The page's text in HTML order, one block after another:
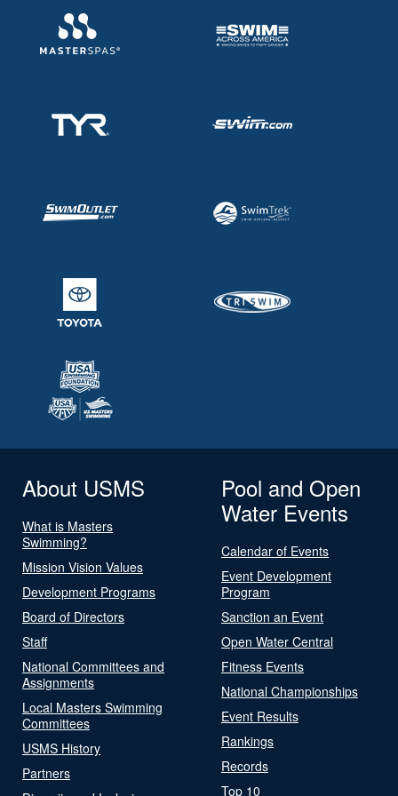
About USMS
What is Masters
Swimming?
Mission Vision Values
Development Programs
Board of Directors
Staff
National Committees and
Assignments
Local Masters Swimming
Committees
USMS History
Partners
Pool and Open
Water Events
Calendar of Events
Event Development
Program
Sanction an Event
Open Water Central
Fitness Events
National Championships
Event Results
Rankings
Records
Top 10